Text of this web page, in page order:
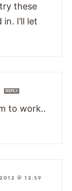
these
I’ll let
REPLY
to work..
@ 12:59